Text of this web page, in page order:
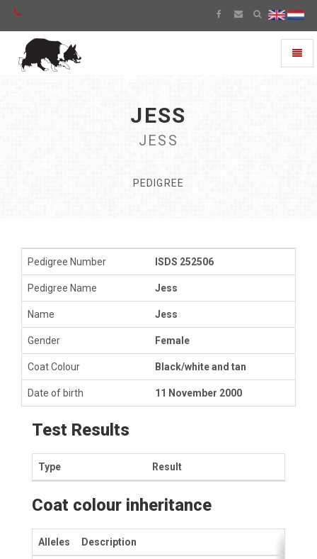
JESS
JESS
PEDIGREE
Pedigree Number ISDS 252506
Pedigree Name Jess
Name Jess
Gender Female
Coat Colour Black/white and tan
Date of birth 11 November 2000
Test Results
Type Result
Coat colour inheritance
Alleles Description